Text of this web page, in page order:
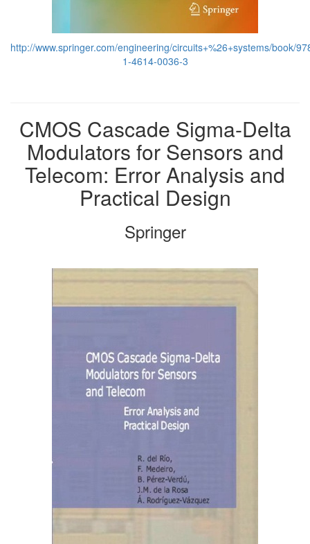
http://www.springer.com/engineering/circuits+%26+systems/book/
1-4614-0036-3
CMOS Cascade Sigma-Delta
Modulators for Sensors and
Telecom: Error Analysis and
Practical Design
Springer